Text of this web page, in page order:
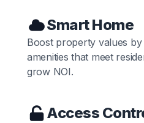
Smart Home
Boost property values
amenities that meet
grow NOI.
Access